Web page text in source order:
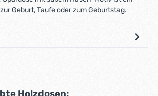
Geburt, Taufe oder zum Geburtstag.